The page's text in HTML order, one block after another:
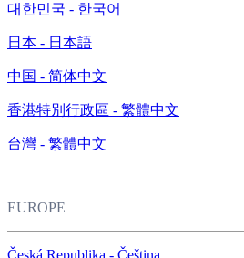
대한민국 - 한국어
日本 - 日本語
中国 - 简体中文
香港特別行政區 - 繁體中文
台灣 - 繁體中文
EUROPE
Česká Republika - Čeština